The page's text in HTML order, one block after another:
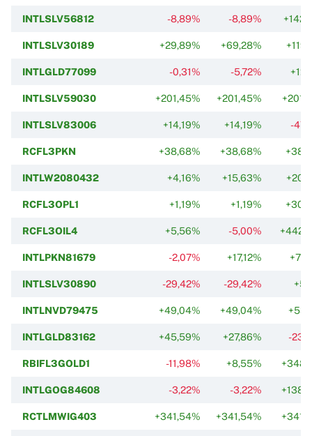
INTLSLV56812 -8,89% -8,89%
INTLSLV30189 +29,89% +69,28%
INTLGLD77099 -0,31% -5,72%
INTLSLV59030 +201,45% +201,45%
INTLSLV83006 +14,19% +14,19% -
RCFL3PKN +38,68% +38,68%
INTLW2080432 +4,16% +15,63%
RCFL3OPL1 +1,19% +1,19%
RCFL3OIL4 +5,56% -5,00%
INTLPKN81679 -2,07% +17,12%
INTLSLV30890 -29,42% -29,42%
INTLNVD79475 +49,04% +49,04%
INTLGLD83162 +45,59% +27,86% -
RBIFL3GOLD1 -11,98% +8,55%
INTLGOG84608 -3,22% -3,22%
RCTLMWIG403 +341,54% +341,54%